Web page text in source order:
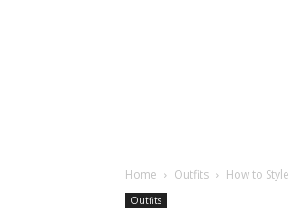
Home Outfits How to
Outfits